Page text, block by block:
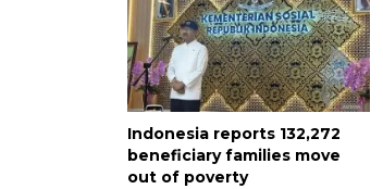
Indonesia reports 132,272
beneficiary families move
out of poverty